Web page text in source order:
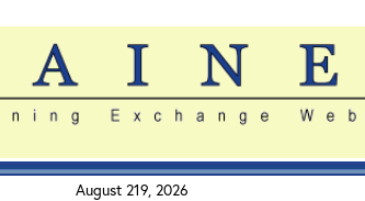
August 219, 2026